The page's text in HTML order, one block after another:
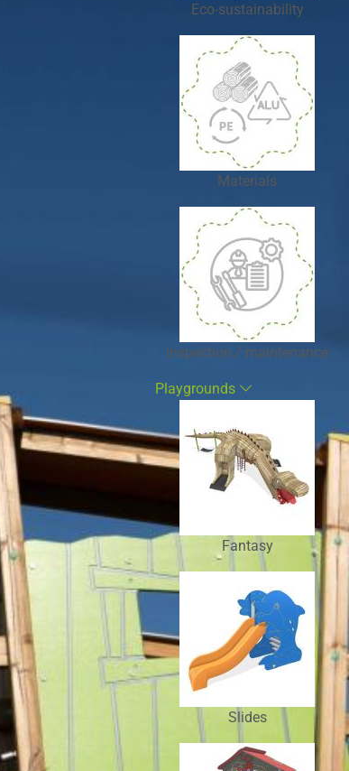
Eco-sustainability
Materials
Inspection / maintenance
Playgrounds
Fantasy
Slides